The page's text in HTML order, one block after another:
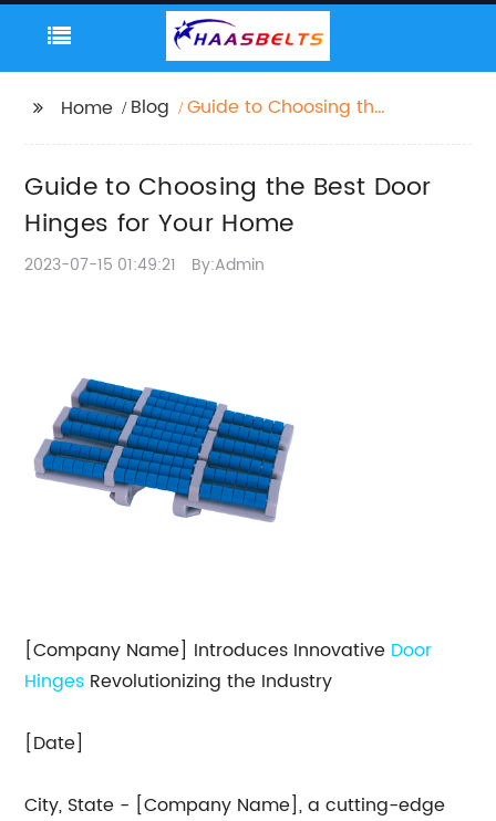
Home Blog
Guide to Choosing the
Guide to Choosing the Best Door
Hinges for Your Home
2023-07-15 01:49:21 By:Admin
[Company Name] Introduces Innovative Door
Hinges Revolutionizing the Industry
[Date]
City, State - [Company Name], a cutting-edge